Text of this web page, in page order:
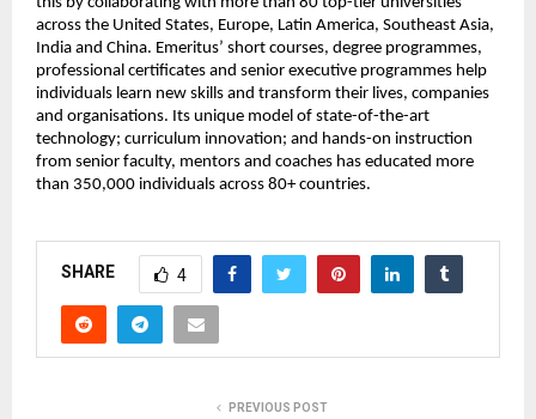
across the United States, Europe, Latin America, Southeast Asia,
India and China. Emeritus’ short courses, degree programmes,
professional certificates and senior executive programmes help
individuals learn new skills and transform their lives, companies
and organisations. Its unique model of state-of-the-art
technology; curriculum innovation; and hands-on instruction
from senior faculty, mentors and coaches has educated more
than 350,000 individuals across 80+ countries.
SHARE 4
PREVIOUS POST